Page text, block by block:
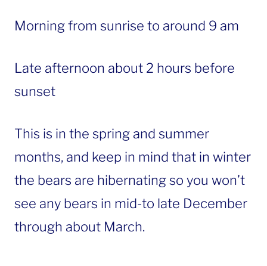
Morning from sunrise to around 9 am
Late afternoon about 2 hours before
sunset
This is in the spring and summer
months, and keep in mind that in winter
the bears are hibernating so you won’t
see any bears in mid-to late December
through about March.